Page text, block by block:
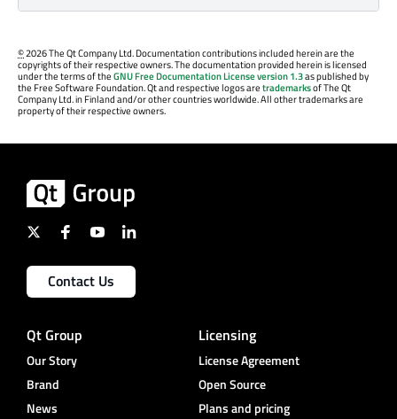
©2026 The Qt Company Ltd. Documentation contributions included herein are the
copyrights of their respective owners. The documentation provided herein is licensed
under the terms of theGNU Free Documentation License version 1.3as published by
the Free Software Foundation. Qt and respective logos aretrademarksof The Qt
Company Ltd. in Finland and/or other countries worldwide. All other trademarks are
property of their respective owners.
Contact Us
Qt Group
Our Story
Brand
News
Licensing
License Agreement
Open Source
Plans and pricing